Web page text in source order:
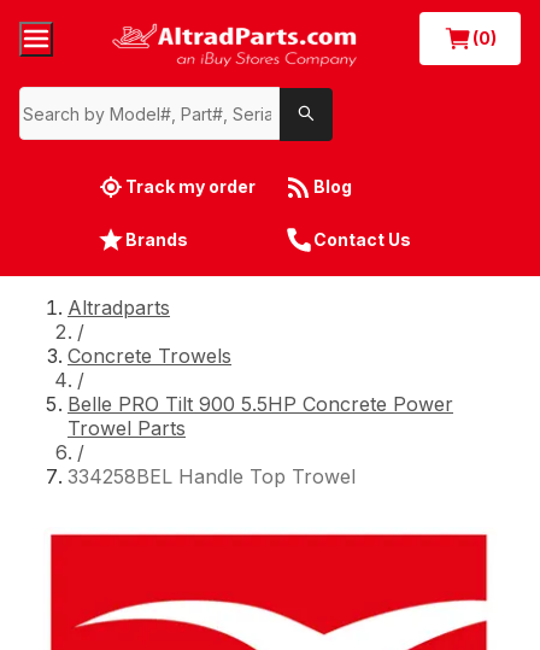
(0)
Track my order Blog
Brands Contact Us
Altradparts
/
Concrete Trowels
/
Belle PRO Tilt 900 5.5HP Concrete Power
Trowel Parts
/
334258BEL Handle Top Trowel